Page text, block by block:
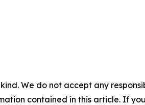
We do not accept any
contained in this article. If